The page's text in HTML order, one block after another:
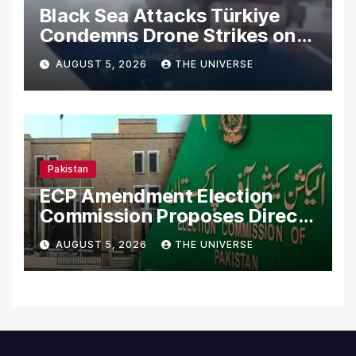
Black Sea Attacks Türkiye
Condemns Drone Strikes on
Merchant Ships
AUGUST 5, 2026 THE UNIVERSE
Pakistan
ECP Amendment Election
Commission Proposes Direct
Scrutiny of Lawmakers’
Asset Declarations
AUGUST 5, 2026 THE UNIVERSE